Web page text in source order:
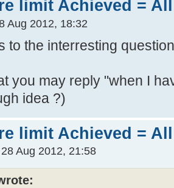
limit Achieved =
Aug 2012, 18:32
to the interresting
you may reply "when I
idea ?)
limit Achieved =
Aug 2012, 21:58